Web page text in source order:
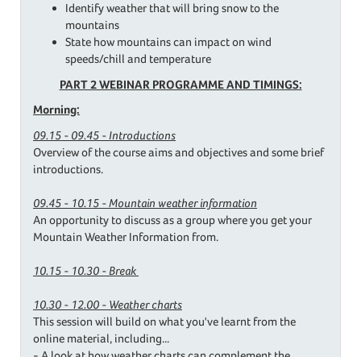
Identify weather that will bring snow to the
mountains
State how mountains can impact on wind
speeds/chill and temperature
PART 2 WEBINAR PROGRAMME AND TIMINGS:
Morning:
09.15 - 09.45 - Introductions
Overview of the course aims and objectives and some brief
introductions.
09.45 - 10.15 - Mountain weather information
An opportunity to discuss as a group where you get your
Mountain Weather Information from.
10.15 - 10.30 - Break
10.30 - 12.00 - Weather charts
This session will build on what you've learnt from the
online material, including...